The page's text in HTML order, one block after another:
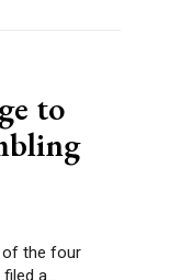
to
of the four
a...